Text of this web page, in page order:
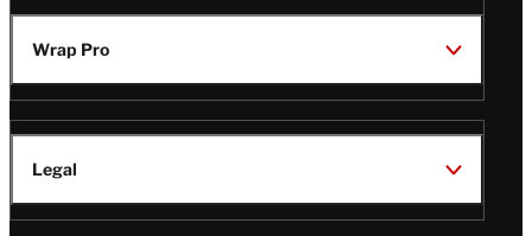
Wrap Pro
Legal